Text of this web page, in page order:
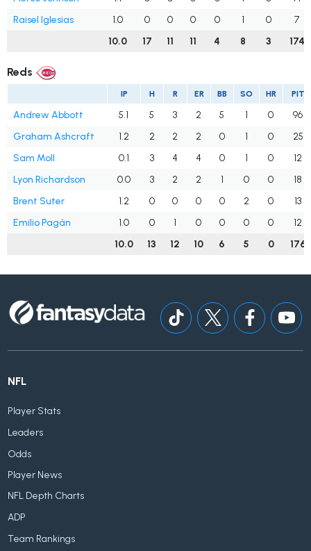
Raisel Iglesias
1.0 0 0 0 0 1 0
7
10.0
17 11 11 4 8 3 174
Reds
IP H R ER BB SO HR PIT
Andrew Abbott 5.1 5 3 2 5 1 0
96
Graham Ashcraft
1.2 2 2 2 0 1 0
25
Sam Moll
0.1 3 4 4 0 1 0
12
Lyon Richardson
0.0 3 2 2 1 0 0
18
Brent Suter
1.2 0 0 0 0 2 0
13
Emilio Pagán
1.0 0 1 0 0 0 0
12
10.0
13 12 10 6 5 0 176
NFL
Player Stats
Leaders
Odds
Player News
NFL Depth Charts
ADP
Team Rankings